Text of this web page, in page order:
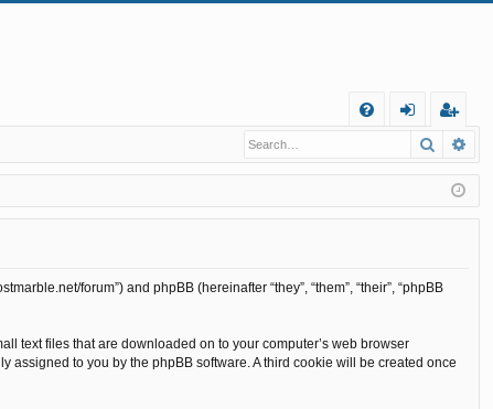
Q
in
eg
ist
er
Search
forum”) and phpBB (hereinafter “they”, “them”, “their”, “phpBB
text files that are downloaded on to your computer’s web browser
assigned to you by the phpBB software. A third cookie will be created once